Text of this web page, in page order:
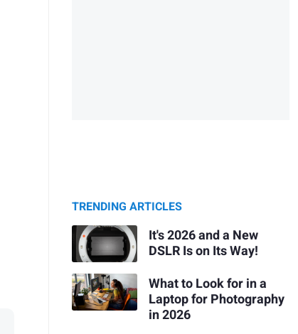
TRENDING ARTICLES
It's 2026 and a New
DSLR Is on Its Way!
What to Look for in a
Laptop for Photography
in 2026